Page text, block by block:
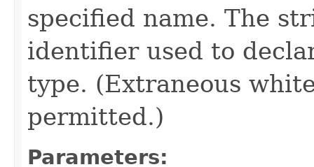
specified name. The
identifier used to
type. (Extraneous
permitted.)
Parameters: